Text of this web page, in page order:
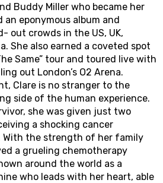
Buddy Miller who became her
an eponymous album and
out crowds in the US, UK,
She also earned a coveted spot
Same” tour and toured live with
out London’s O2 Arena.
Clare is no stranger to the
side of the human experience.
she was given just two
a shocking cancer
With the strength of her family
a grueling chemotherapy
around the world as a
who leads with her heart, able